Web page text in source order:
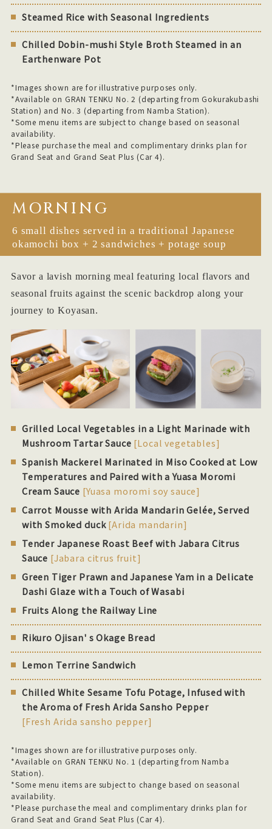
Steamed Rice with Seasonal Ingredients
Chilled Dobin-mushi Style Broth Steamed in an
Earthenware Pot
*Images shown are for illustrative purposes only.
*Available on GRAN TENKU No. 2 (departing from Gokurakubashi
Station) and No. 3 (departing from Namba Station).
*Some menu items are subject to change based on seasonal
availability.
*Please purchase the meal and complimentary drinks plan for
Grand Seat and Grand Seat Plus (Car 4).
MORNING
6 small dishes served in a traditional Japanese
okamochi box + 2 sandwiches + potage soup
Savor a lavish morning meal featuring local flavors and
seasonal fruits against the scenic backdrop along your
journey to Koyasan.
Grilled Local Vegetables in a Light Marinade with
Mushroom Tartar Sauce [Local vegetables]
Spanish Mackerel Marinated in Miso Cooked at Low
Temperatures and Paired with a Yuasa Moromi
Cream Sauce [Yuasa moromi soy sauce]
Carrot Mousse with Arida Mandarin Gelée, Served
with Smoked duck[Arida mandarin]
Tender Japanese Roast Beef with Jabara Citrus
Sauce [Jabara citrus fruit]
Green Tiger Prawn and Japanese Yam in a Delicate
Dashi Glaze with a Touch of Wasabi
Fruits Along the Railway Line
Rikuro Ojisan' s Okage Bread
Lemon Terrine Sandwich
Chilled White Sesame Tofu Potage, Infused with
the Aroma of Fresh Arida Sansho Pepper
[Fresh Arida sansho pepper]
*Images shown are for illustrative purposes only.
*Available on GRAN TENKU No. 1 (departing from Namba
Station).
*Some menu items are subject to change based on seasonal
availability.
*Please purchase the meal and complimentary drinks plan for
Grand Seat and Grand Seat Plus (Car 4).